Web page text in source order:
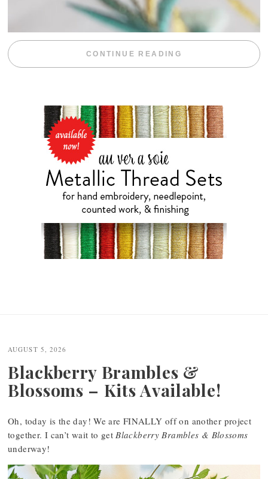
CONTINUE READING “WEEKEND
AUGUST 5, 2026
Blackberry Brambles &
Blossoms – Kits Available!
Oh, today is the day! We are FINALLY off on another project
together. I can’t wait to getBlackberry Brambles & Blossoms
underway!